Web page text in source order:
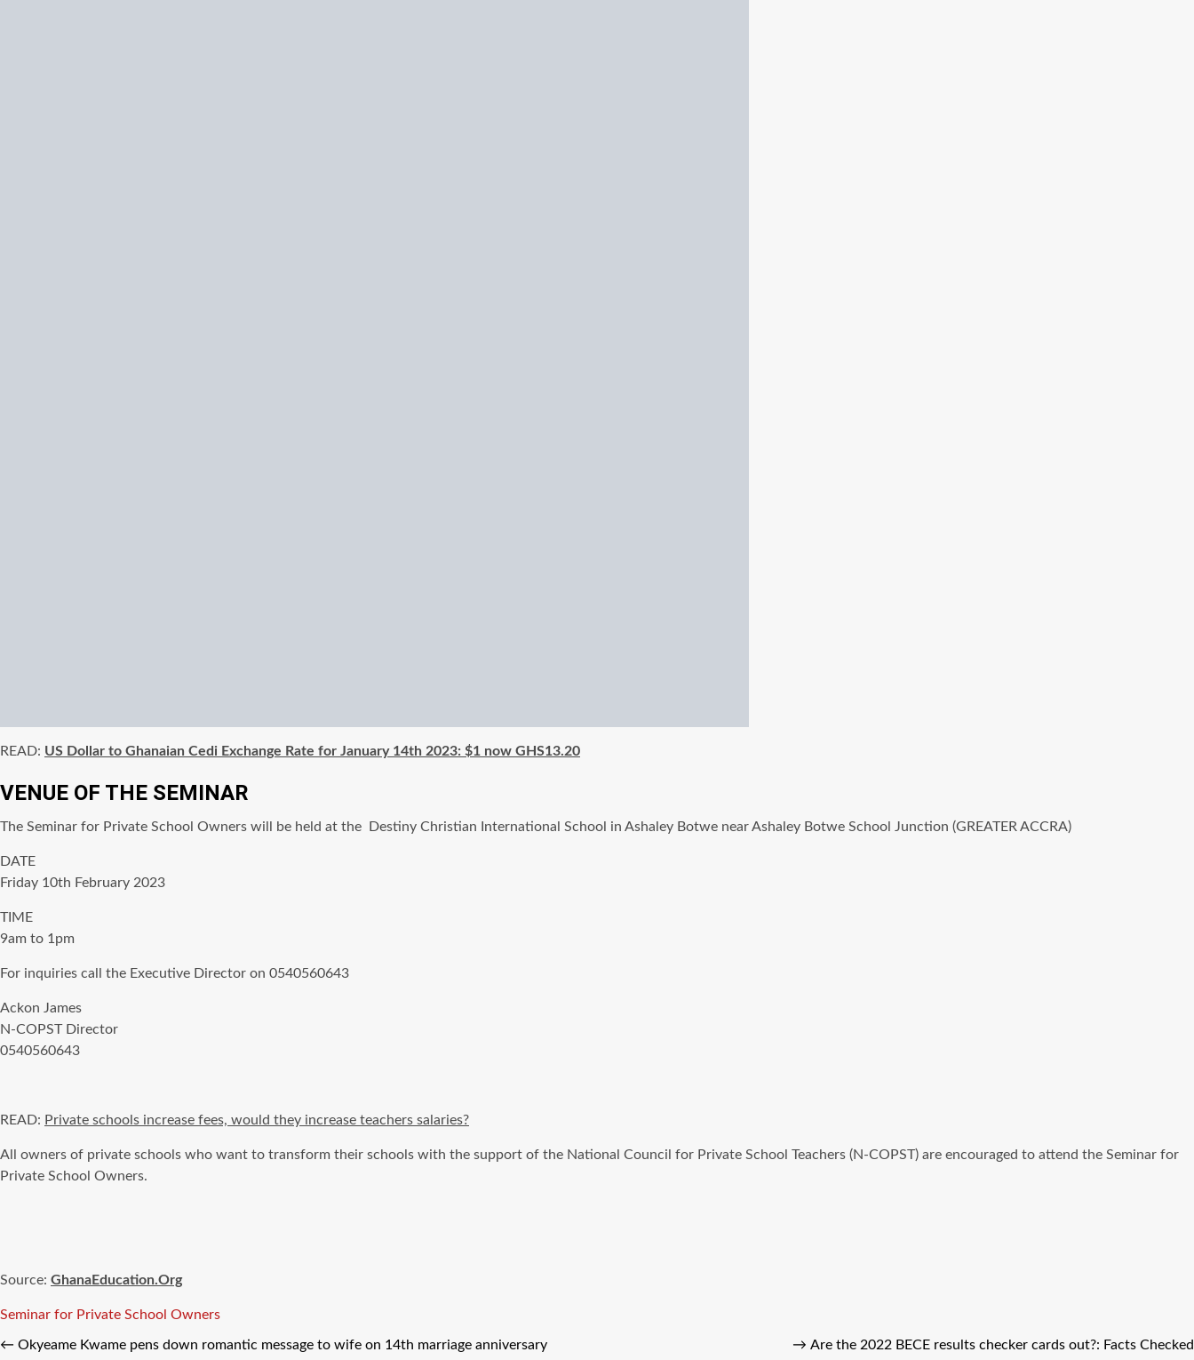
READ: US Dollar to Ghanaian Cedi Exchange Rate for January 14th 2023: $1 now GHS13.20
VENUE OF THE SEMINAR
The Seminar for Private School Owners will be held at the Destiny Christian International School in Ashaley Botwe near Ashaley Botwe School Junction (GREATER ACCRA)
DATE
Friday 10th February 2023
TIME
9am to 1pm
For inquiries call the Executive Director on 0540560643
Ackon James
N-COPST Director
0540560643
READ: Private schools increase fees, would they increase teachers salaries?
All owners of private schools who want to transform their schools with the support of the National Council for Private School Teachers (N-COPST) are encouraged to attend the Seminar for
Private School Owners.
Source: GhanaEducation.Org
Tags
Seminar for Private School Owners
← Okyeame Kwame pens down romantic message to wife on 14th marriage anniversary → Are the 2022 BECE results checker cards out?: Facts Checked